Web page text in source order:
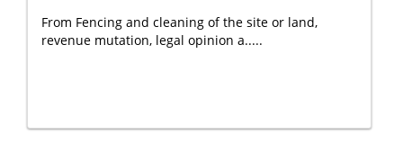
From Fencing and cleaning of the site or land,
revenue mutation, legal opinion a.....